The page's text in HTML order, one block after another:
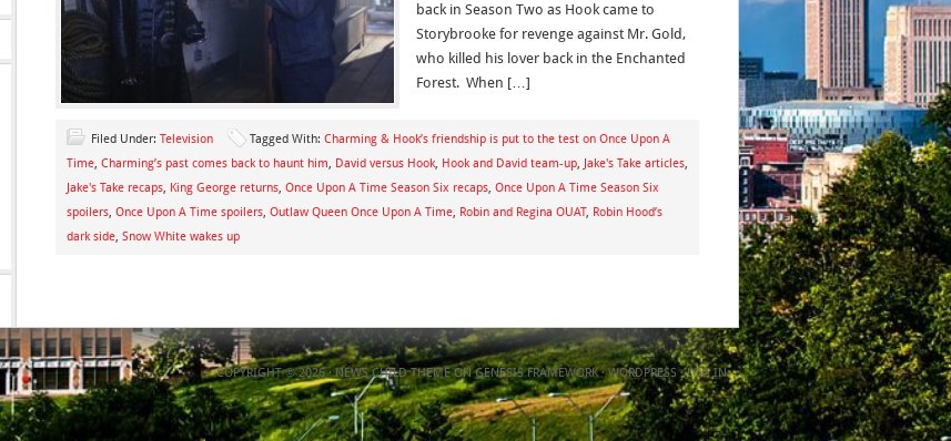
back in Season Two as Hook came to
Storybrooke for revenge against Mr. Gold,
who killed his lover back in the Enchanted
Forest. When […]
Filed Under: Television Tagged With: Charming & Hook’s friendship is put to the test on Once Upon A
Time, Charming’s past comes back to haunt him, David versus Hook, Hook and David team-up, Jake's Take articles,
Jake's Take recaps, King George returns, Once Upon A Time Season Six recaps, Once Upon A Time Season Six
spoilers, Once Upon A Time spoilers, Outlaw Queen Once Upon A Time, Robin and Regina OUAT, Robin Hood’s
dark side, Snow White wakes up
COPYRIGHT © 2026 ·NEWS CHILD THEMEONGENESIS FRAMEWORK·WORDPRESS ·LOG IN